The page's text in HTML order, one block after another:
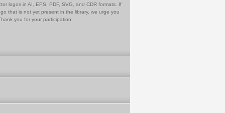
logos in AI, EPS, PDF, SVG, and CDR formats. If
that is not yet present in the library, we urge you
you for your participation.